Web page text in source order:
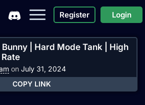
Register Login
Bunny | Hard Mode Tank | High
on July 31, 2024
COPY LINK